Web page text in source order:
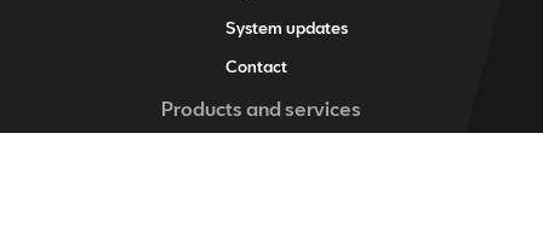
System updates
Contact
Products and services